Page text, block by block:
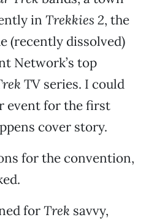
in Trekkies 2, the
(recently dissolved)
Network’s top
TV series. I could
event for the first
cover story.
for the convention,
forTrek savvy,